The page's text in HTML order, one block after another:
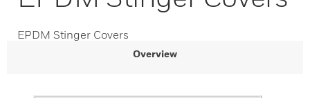
EPDM Stinger Covers
Overview